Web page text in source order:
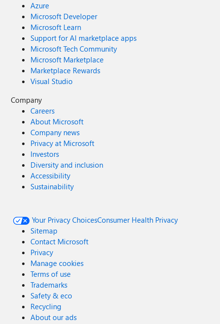
Azure
Microsoft Developer
Microsoft Learn
Support for AI marketplace apps
Microsoft Tech Community
Microsoft Marketplace
Marketplace Rewards
Visual Studio
Company
Careers
About Microsoft
Company news
Privacy at Microsoft
Investors
Diversity and inclusion
Accessibility
Sustainability
Your Privacy ChoicesConsumer Health Privacy
Sitemap
Contact Microsoft
Privacy
Manage cookies
Terms of use
Trademarks
Safety & eco
Recycling
About our ads